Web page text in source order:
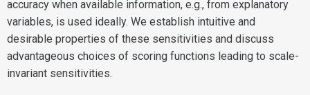
accuracy when available information, e.g., from explanatory
variables, is used ideally. We establish intuitive and
desirable properties of these sensitivities and discuss
advantageous choices of scoring functions leading to scale-
invariant sensitivities.